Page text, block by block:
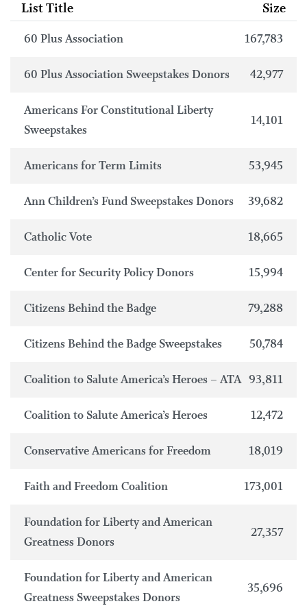
List Title Size
60 Plus Association 167,783
60 Plus Association Sweepstakes Donors 42,977
Americans For Constitutional Liberty
Sweepstakes
14,101
Americans for Term Limits 53,945
Ann Children’s Fund Sweepstakes Donors 39,682
Catholic Vote 18,665
Center for Security Policy Donors 15,994
Citizens Behind the Badge 79,288
Citizens Behind the Badge Sweepstakes 50,784
Coalition to Salute America’s Heroes – ATA 93,811
Coalition to Salute America’s Heroes 12,472
Conservative Americans for Freedom 18,019
Faith and Freedom Coalition 173,001
Foundation for Liberty and American
Greatness Donors
27,357
Foundation for Liberty and American
Greatness Sweepstakes Donors
35,696